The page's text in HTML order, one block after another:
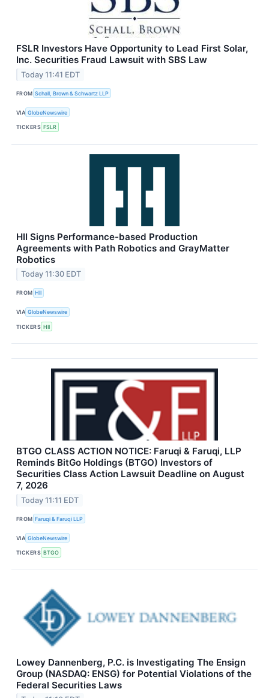
FSLR Investors Have Opportunity to Lead First Solar,
Inc. Securities Fraud Lawsuit with SBS Law
Today 11:41 EDT
FROM Schall, Brown & Schwartz LLP
VIA GlobeNewswire
TICKERS FSLR
HII Signs Performance-based Production
Agreements with Path Robotics and GrayMatter
Robotics
Today 11:30 EDT
FROM HII
VIA GlobeNewswire
TICKERS HII
BTGO CLASS ACTION NOTICE: Faruqi & Faruqi, LLP
Reminds BitGo Holdings (BTGO) Investors of
Securities Class Action Lawsuit Deadline on August
7, 2026
Today 11:11 EDT
FROM Faruqi & Faruqi LLP
VIA GlobeNewswire
TICKERS BTGO
Lowey Dannenberg, P.C. is Investigating The Ensign
Group (NASDAQ: ENSG) for Potential Violations of the
Federal Securities Laws